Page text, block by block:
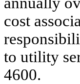
cost
to utility
4600.